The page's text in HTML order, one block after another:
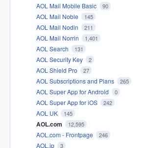
AOL Mail Mobile Basic 90
AOL Mail Noble 145
AOL Mail Nodin 211
AOL Mail Norrin 1,401
AOL Search 131
AOL Security Key 2
AOL Shield Pro 27
AOL Subscriptions and Plans 265
AOL Super App for Android 0
AOL Super App for iOS 242
AOL UK 145
AOL.com 12,595
AOL.com - Frontpage 246
AOL.jp 3